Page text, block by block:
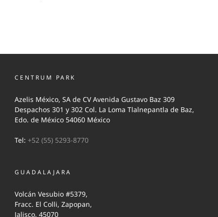
CENTRUM PARK
Azelis México, SA de CV Avenida Gustavo Baz 309
Despachos 301 y 302 Col. La Loma Tlalnepantla de Baz,
Edo. de México 54060 México
Tel: +52 (55) 5293-8770
GUADALAJARA
Volcán Vesubio #5379,
Fracc. El Colli, Zapopan,
Jalisco, 45070